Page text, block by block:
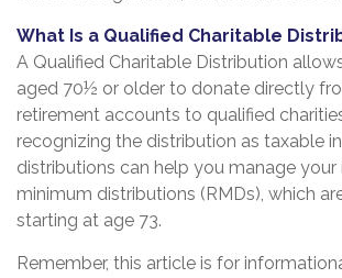
What Is a Qualified Charitable
A Qualified Charitable Distribution
aged 70½ or older to donate directly
retirement accounts to qualified
recognizing the distribution as taxable
distributions can help you manage your
minimum distributions (RMDs), which
starting at age 73.
Remember, this article is for